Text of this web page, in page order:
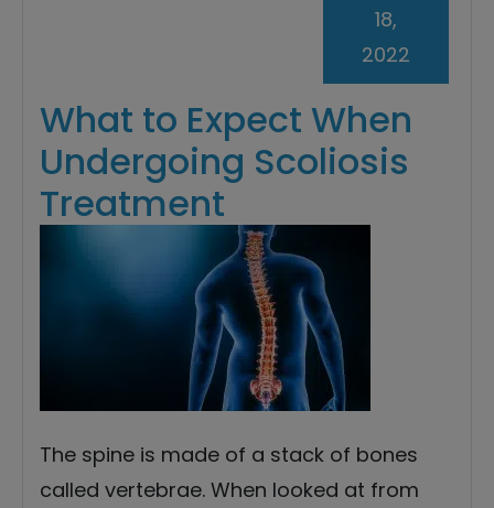
What to Expect When
Undergoing Scoliosis
Treatment
18,
2022
The spine is made of a stack of bones
called vertebrae. When looked at from